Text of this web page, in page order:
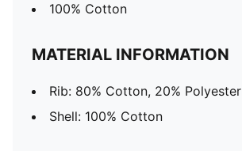
100% Cotton
MATERIAL INFORMATION
Rib: 80% Cotton, 20% Polyester
Shell: 100% Cotton